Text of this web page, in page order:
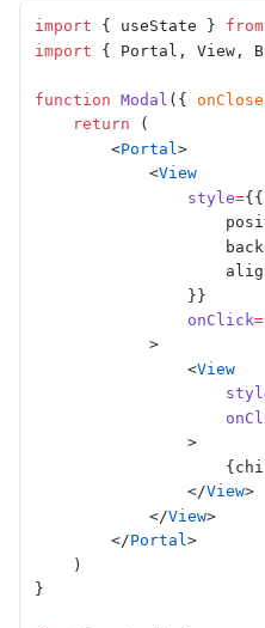
import { useState } from
import { Portal, View,
function Modal ({ onClose
    return
(
        <
Portal >
            <
View
                style
={{
                }}
                onClick
=
            >
                <
View
                >
                </
View>
            </
View>
        </
Portal>
    )
}